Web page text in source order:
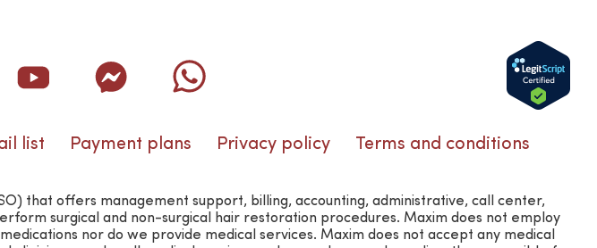
list Payment plans Privacy policy Terms and conditions
that offers management support, billing, accounting, administrative, call center,
surgical and non-surgical hair restoration procedures. Maxim does not employ
nor do we provide medical services. Maxim does not accept any medical